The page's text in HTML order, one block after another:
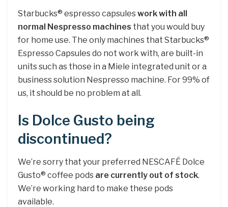
Starbucks® espresso capsuleswork with all
normal Nespresso machines that you would buy
for home use. The only machines that Starbucks®
Espresso Capsules do not work with, are built-in
units such as those in a Miele integrated unit or a
business solution Nespresso machine. For 99% of
us, it should be no problem at all.
Is Dolce Gusto being
discontinued?
We’re sorry that your preferred NESCAFÉ Dolce
Gusto® coffee pods are currently out of stock.
We’re working hard to make these pods
available.